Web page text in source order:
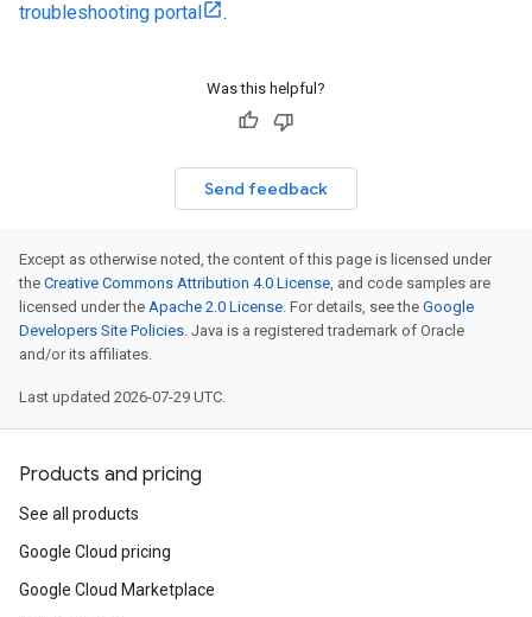
troubleshooting portal
.
Was this helpful?
Send feedback
Except as otherwise noted, the content of this page is licensed under
the Creative Commons Attribution 4.0 License, and code samples are
licensed under the Apache 2.0 License. For details, see the Google
Developers Site Policies. Java is a registered trademark of Oracle
and/or its affiliates.
Last updated 2026-07-29 UTC.
Products and pricing
See all products
Google Cloud pricing
Google Cloud Marketplace